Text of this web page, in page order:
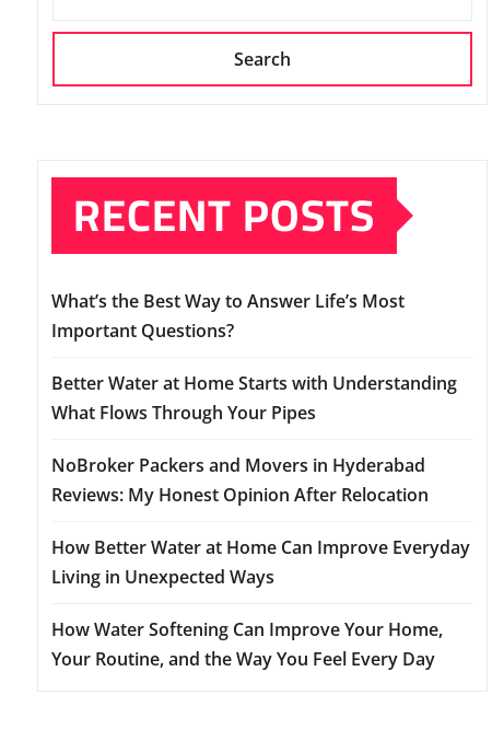
Search
RECENT POSTS
What’s the Best Way to Answer Life’s Most
Important Questions?
Better Water at Home Starts with Understanding
What Flows Through Your Pipes
NoBroker Packers and Movers in Hyderabad
Reviews: My Honest Opinion After Relocation
How Better Water at Home Can Improve Everyday
Living in Unexpected Ways
How Water Softening Can Improve Your Home,
Your Routine, and the Way You Feel Every Day